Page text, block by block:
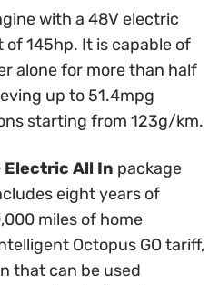
with a 48V electric
145hp. It is capable of
alone for more than half
up to 51.4mpg
starting from 123g/km.
Electric All In package
eight years of
miles of home
Octopus GO tariff,
that can be used